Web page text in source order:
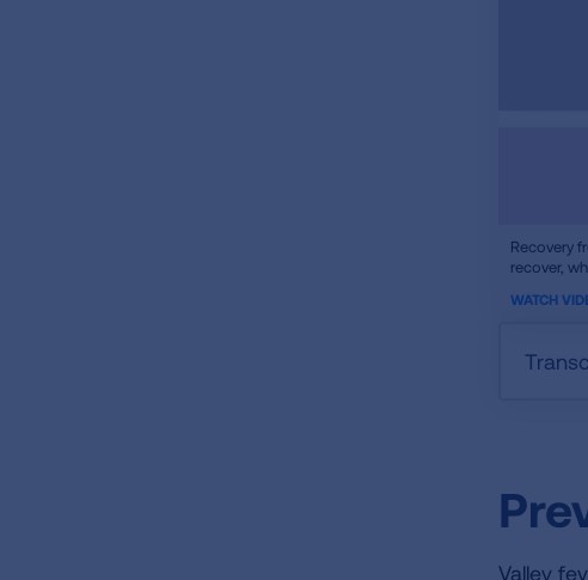
iframe
video
Recovery
recover,
WATCH
Valley